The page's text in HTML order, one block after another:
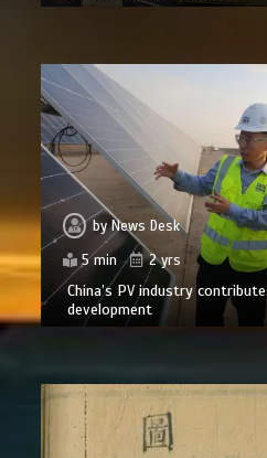
byNews Desk
5 min
2 yrs
China’s PV industry
development